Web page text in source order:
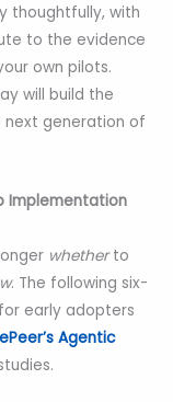
thoughtfully, with
to the evidence
own pilots.
will build the
generation of
Implementation
whetherto
. The following six-
early adopters
Agentic